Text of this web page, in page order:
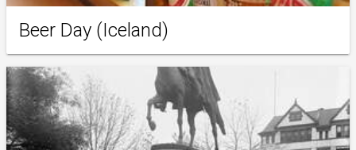
Beer Day (Iceland)